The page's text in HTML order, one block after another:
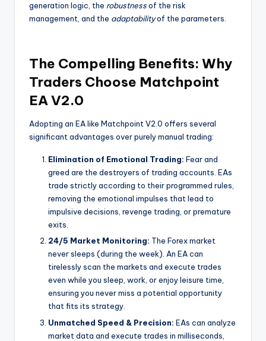
generation logic, the robustnessof the risk
management, and the adaptabilityof the parameters.
The Compelling Benefits: Why
Traders Choose Matchpoint
EA V2.0
Adopting an EA like Matchpoint V2.0 offers several
significant advantages over purely manual trading:
Elimination of Emotional Trading: Fear and
greed are the destroyers of trading accounts. EAs
trade strictly according to their programmed rules,
removing the emotional impulses that lead to
impulsive decisions, revenge trading, or premature
exits.
24/5 Market Monitoring: The Forex market
never sleeps (during the week). An EA can
tirelessly scan the markets and execute trades
even while you sleep, work, or enjoy leisure time,
ensuring you never miss a potential opportunity
that fits its strategy.
Unmatched Speed & Precision: EAs can analyze
market data and execute trades in milliseconds,